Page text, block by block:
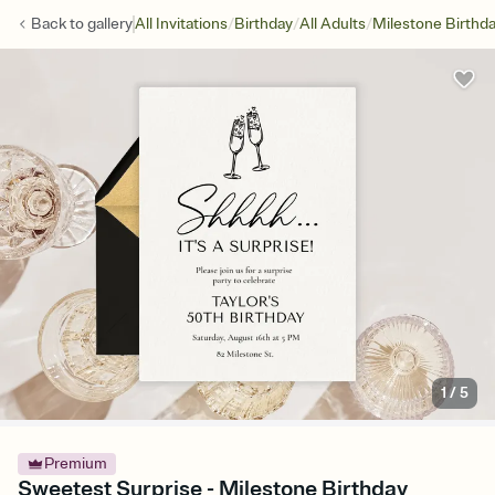
Back togalleryAll Invitations/Birthday/All Adults/Milestone
1/5
Premium
Sweetest Surprise - Milestone Birthday